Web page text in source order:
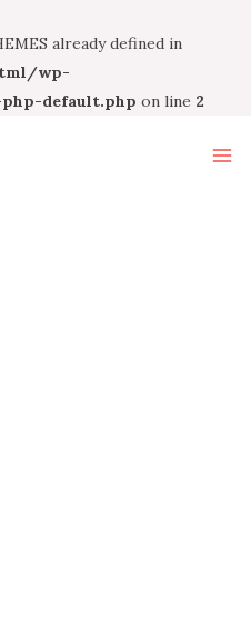
already defined in
wp-
default.php on line 2